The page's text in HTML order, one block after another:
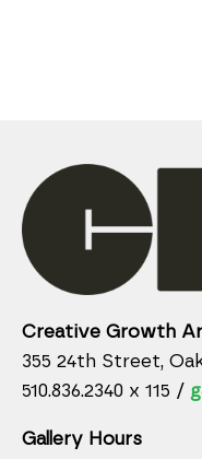
Creative Growth
355 24th Street,
510.836.2340 x 115 /
Gallery Hours